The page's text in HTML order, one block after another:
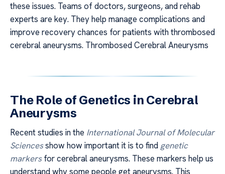
these issues. Teams of doctors, surgeons, and rehab
experts are key. They help manage complications and
improve recovery chances for patients with thrombosed
cerebral aneurysms. Thrombosed Cerebral Aneurysms
The Role of Genetics in Cerebral
Aneurysms
Recent studies in the International Journal of Molecular
Sciencesshow how important it is to findgenetic
markersfor cerebral aneurysms. These markers help us
understand why some people get aneurysms. This